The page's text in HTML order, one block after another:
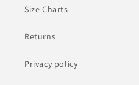
Size Charts
Returns
Privacy policy